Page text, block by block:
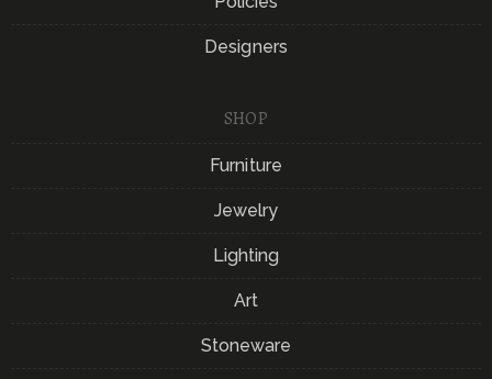
Designers
SHOP
Furniture
Jewelry
Lighting
Art
Stoneware